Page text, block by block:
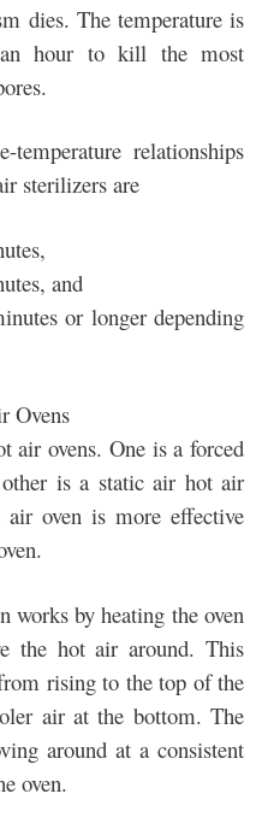
dies. The temperature is
hour to kill the most
relationships
sterilizers are
and
or longer depending
Ovens
air ovens. One is a forced
is a static air hot air
oven is more effective
works by heating the oven
the hot air around. This
rising to the top of the
air at the bottom. The
around at a consistent
oven.